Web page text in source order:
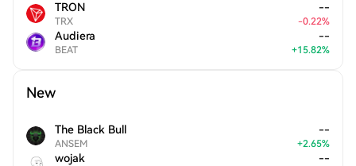
TRON
TRX
--
-0.22%
Audiera
BEAT
--
+15.82%
New
The Black Bull
ANSEM
--
+2.65%
wojak --